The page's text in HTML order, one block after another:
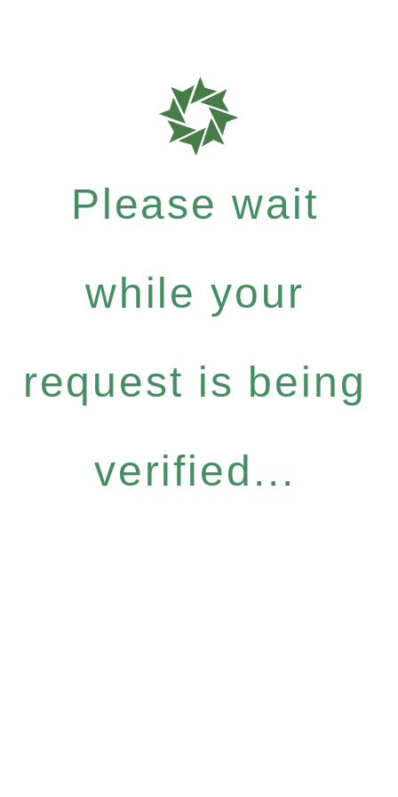
Please wait
while your
request is being
verified...